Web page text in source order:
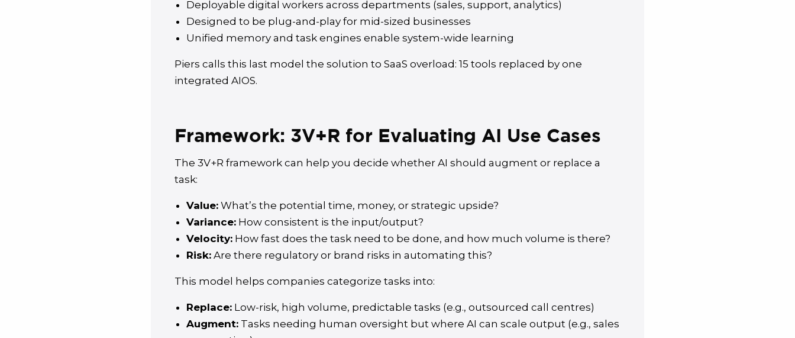
Deployable digital workers across departments (sales, support, analytics)
Designed to be plug-and-play for mid-sized businesses
Unified memory and task engines enable system-wide learning
Piers calls this last model the solution to SaaS overload: 15 tools replaced by one
integrated AIOS.
Framework: 3V+R for Evaluating AI Use Cases
The 3V+R framework can help you decide whether AI should augment or replace a
task:
Value: What’s the potential time, money, or strategic upside?
Variance: How consistent is the input/output?
Velocity: How fast does the task need to be done, and how much volume is there?
Risk: Are there regulatory or brand risks in automating this?
This model helps companies categorize tasks into:
Replace: Low-risk, high volume, predictable tasks (e.g., outsourced call centres)
Augment: Tasks needing human oversight but where AI can scale output (e.g., sales